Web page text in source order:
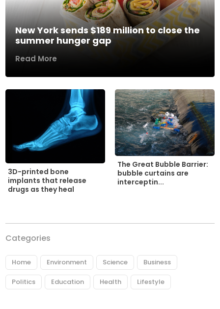
New York sends $189 million to close the
summer hunger gap
Read More
3D-printed bone
implants that release
drugs as they heal
The Great Bubble Barrier:
bubble curtains are
interceptin...
Categories
Home Environment Science Business
Politics Education Health Lifestyle